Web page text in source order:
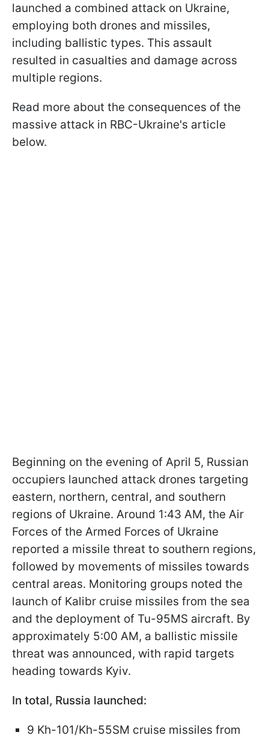
launched a combined attack on Ukraine,
employing both drones and missiles,
including ballistic types. This assault
resulted in casualties and damage across
multiple regions.​
Read more about the consequences of the
massive attack in RBC-Ukraine's article
below.
Beginning on the evening of April 5, Russian
occupiers launched attack drones targeting
eastern, northern, central, and southern
regions of Ukraine. Around 1:43 AM, the Air
Forces of the Armed Forces of Ukraine
reported a missile threat to southern regions,
followed by movements of missiles towards
central areas. Monitoring groups noted the
launch of Kalibr cruise missiles from the sea
and the deployment of Tu-95MS aircraft. By
approximately 5:00 AM, a ballistic missile
threat was announced, with rapid targets
heading towards Kyiv.​
In total, Russia launched:​
9 Kh-101/Kh-55SM cruise missiles from